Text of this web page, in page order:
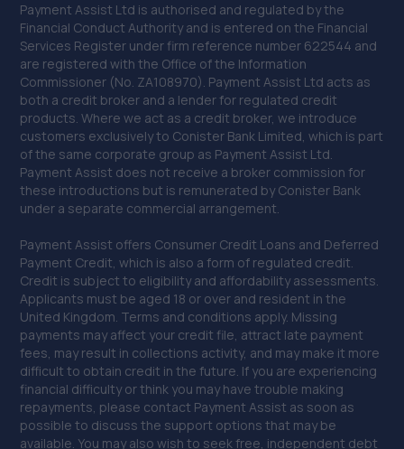
Payment Assist Ltd is authorised and regulated by the
Financial Conduct Authority and is entered on the Financial
Services Register under firm reference number 622544 and
are registered with the Office of the Information
Commissioner (No. ZA108970). Payment Assist Ltd acts as
both a credit broker and a lender for regulated credit
products. Where we act as a credit broker, we introduce
customers exclusively to Conister Bank Limited, which is part
of the same corporate group as Payment Assist Ltd.
Payment Assist does not receive a broker commission for
these introductions but is remunerated by Conister Bank
under a separate commercial arrangement.
Payment Assist offers Consumer Credit Loans and Deferred
Payment Credit, which is also a form of regulated credit.
Credit is subject to eligibility and affordability assessments.
Applicants must be aged 18 or over and resident in the
United Kingdom. Terms and conditions apply. Missing
payments may affect your credit file, attract late payment
fees, may result in collections activity, and may make it more
difficult to obtain credit in the future. If you are experiencing
financial difficulty or think you may have trouble making
repayments, please contact Payment Assist as soon as
possible to discuss the support options that may be
available. You may also wish to seek free, independent debt